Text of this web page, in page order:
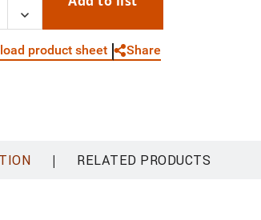
product sheet Share
| RELATED PRODUCTS